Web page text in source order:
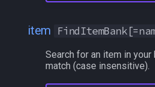
item
Search for an item in
match (case insensitive).